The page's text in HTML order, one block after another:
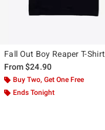
Fall Out Boy Reaper T-Shirt
From$24.90
Buy Two, Get One Free
Ends Tonight